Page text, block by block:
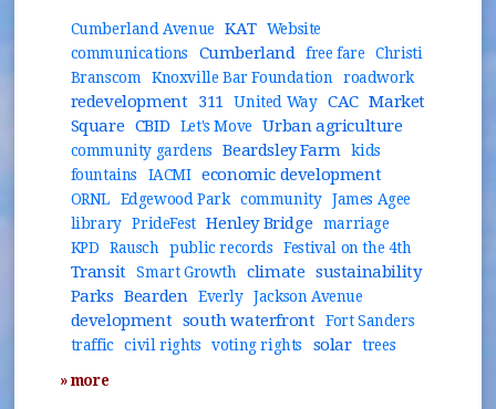
Cumberland Avenue KAT
Website
communications
Cumberland free fare
Christi
Branscom
Knoxville Bar Foundation roadwork
redevelopment 311 United Way CAC Market
Square CBID Let's Move Urban agriculture
community gardens Beardsley Farm
kids
fountains
IACMI economic development
ORNL Edgewood Park community
James Agee
library
PrideFest Henley Bridge
marriage
KPD
Rausch public records Festival on the 4th
Transit Smart Growth climate sustainability
Parks Bearden Everly Jackson Avenue
development south waterfront
Fort Sanders
traffic
civil rights voting rights solar
trees
» more